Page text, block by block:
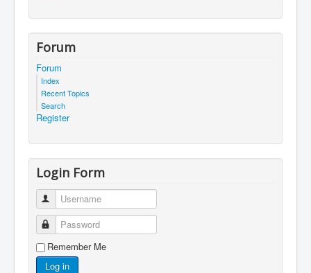
Forum
Forum
Index
Recent Topics
Search
Register
Login Form
Username
Password
Remember Me
Log in